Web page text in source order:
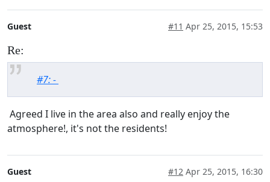
Guest #11 Apr 25, 2015, 15:53
Re:
#7: -
Agreed I live in the area also and really enjoy the
atmosphere!, it's not the residents!
Guest #12 Apr 25, 2015, 16:30